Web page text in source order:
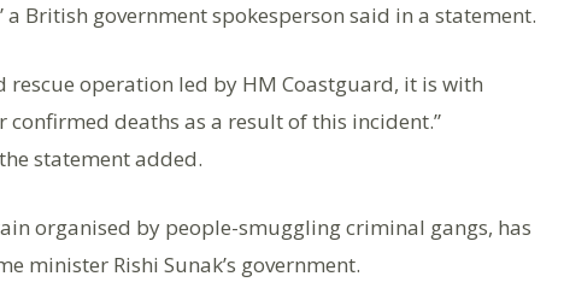
British government spokesperson said in a statement.
rescue operation led by HM Coastguard, it is with
confirmed deaths as a result of this incident.”
statement added.
organised by people-smuggling criminal gangs, has
minister Rishi Sunak’s government.